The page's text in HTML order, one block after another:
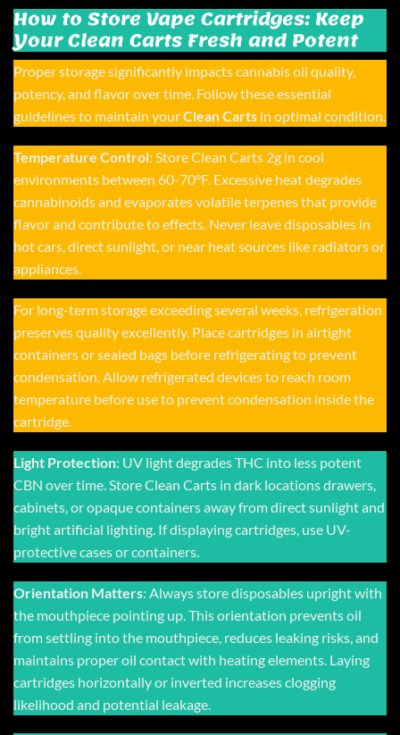
How to Store Vape Cartridges: Keep
Your Clean Carts Fresh and Potent
Proper storage significantly impacts cannabis oil quality,
potency, and flavor over time. Follow these essential
guidelines to maintain yourClean Carts in optimal condition.
Temperature Control: StoreClean Carts 2g in cool
environments between 60-70°F. Excessive heat degrades
cannabinoids and evaporates volatile terpenes that provide
flavor and contribute to effects. Never leave disposables in
hot cars, direct sunlight, or near heat sources like radiators or
appliances.
For long-term storage exceeding several weeks, refrigeration
preserves quality excellently. Place cartridges in airtight
containers or sealed bags before refrigerating to prevent
condensation. Allow refrigerated devices to reach room
temperature before use to prevent condensation inside the
cartridge.
Light Protection: UV light degrades THC into less potent
CBN over time. Store Clean Carts in dark locations drawers,
cabinets, or opaque containers away from direct sunlight and
bright artificial lighting. If displaying cartridges, use UV-
protective cases or containers.
Orientation Matters: Always store disposables upright with
the mouthpiece pointing up. This orientation prevents oil
from settling into the mouthpiece, reduces leaking risks, and
maintains proper oil contact with heating elements. Laying
cartridges horizontally or inverted increases clogging
likelihood and potential leakage.